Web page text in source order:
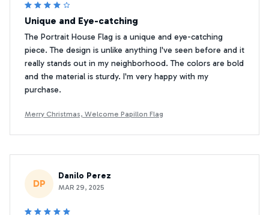
Unique and Eye-catching
The Portrait House Flag is a unique and eye-catching
piece. The design is unlike anything I've seen before and it
really stands out in my neighborhood. The colors are bold
and the material is sturdy. I'm very happy with my
purchase.
Merry Christmas, Welcome Papillon Flag
DP
Danilo Perez
MAR 29, 2025